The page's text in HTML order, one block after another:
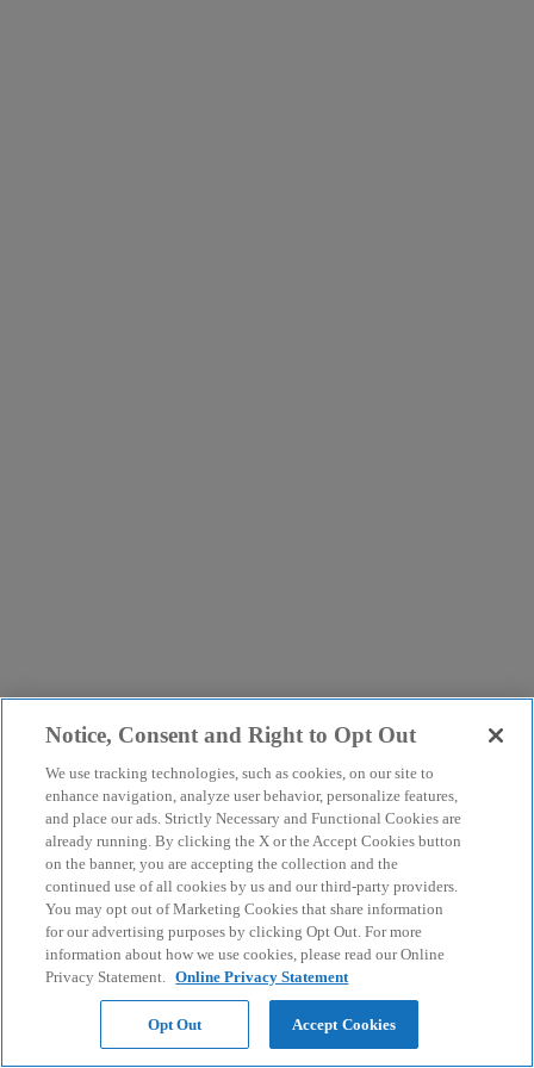
Notice, Consent and Right to Opt Out
We use tracking technologies, such as cookies, on our site to
enhance navigation, analyze user behavior, personalize features,
and place our ads. Strictly Necessary and Functional Cookies are
already running. By clicking the X or the Accept Cookies button
on the banner, you are accepting the collection and the
continued use of all cookies by us and our third-party providers.
You may opt out of Marketing Cookies that share information
for our advertising purposes by clicking Opt Out. For more
information about how we use cookies, please read our Online
Privacy Statement. Online Privacy Statement
Opt Out Accept Cookies